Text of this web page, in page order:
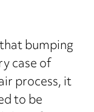
bumping
case of
process, it
to be